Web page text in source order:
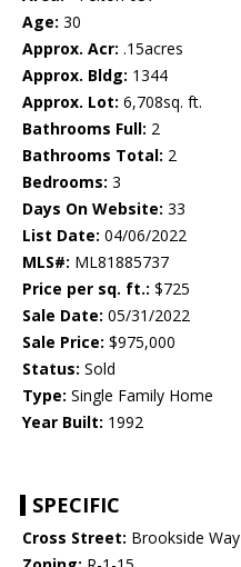
Age: 30
Approx. Acr: .15acres
Approx. Bldg: 1344
Approx. Lot: 6,708sq. ft.
Bathrooms Full: 2
Bathrooms Total: 2
Bedrooms: 3
Days On Website: 33
List Date: 04/06/2022
MLS#: ML81885737
Price per sq. ft.: $725
Sale Date: 05/31/2022
Sale Price: $975,000
Status: Sold
Type: Single Family Home
Year Built: 1992
SPECIFIC
Cross Street: Brookside Way